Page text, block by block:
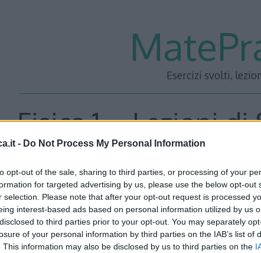
- Do Not Process My Personal Information
opt-out of the sale, sharing to third parties, or processing of your
for targeted advertising by us, please use the below opt-out
selection. Please note that after your opt-out request is processed
interest-based ads based on personal information utilized by us
to third parties prior to your opt-out. You may separately
of your personal information by third parties on the IAB’s list of
This information may also be disclosed by us to third parties on the
Esercizi svolti,
Fisica 1 – Lezioni
materiali –